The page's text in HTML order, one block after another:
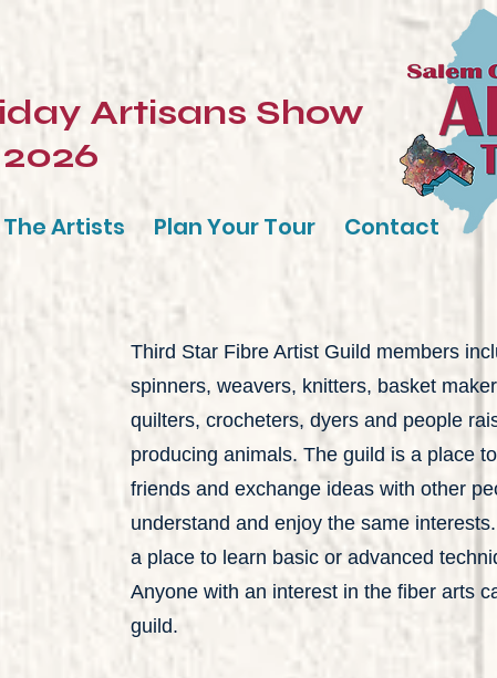
Artisans Show
The Artists Plan Your Tour Contact
Third Star Fibre Artist Guild members
spinners, weavers, knitters, basket
quilters, crocheters, dyers and people
producing animals. The guild is a place
friends and exchange ideas with other
understand and enjoy the same
a place to learn basic or advanced
Anyone with an interest in the fiber arts
guild.